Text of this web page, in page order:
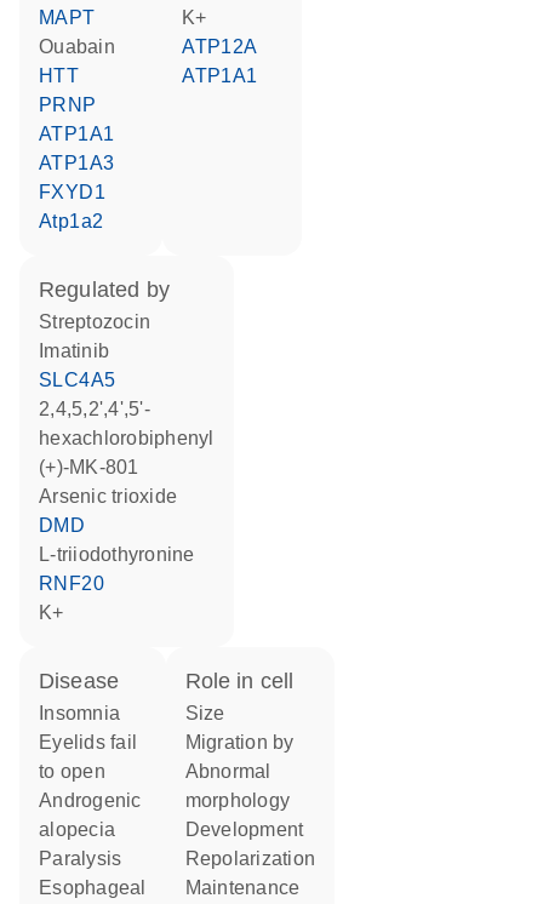
MAPT
ouabain
HTT
PRNP
ATP1A1
ATP1A3
FXYD1
Atp1a2
K+
ATP12A
ATP1A1
regulated by
streptozocin
imatinib
SLC4A5
2,4,5,2',4',5'-
hexachlorobiphenyl
(+)-MK-801
arsenic trioxide
DMD
L-triiodothyronine
RNF20
K+
disease
insomnia
eyelids fail
to open
androgenic
alopecia
paralysis
esophageal
role in cell
size
migration by
abnormal
morphology
development
repolarization
maintenance